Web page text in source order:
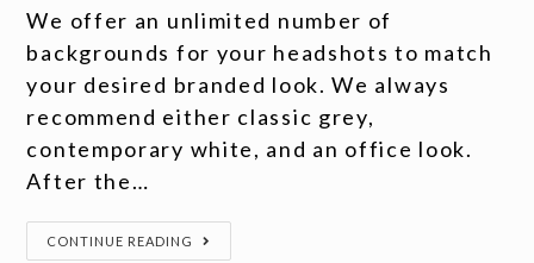
We offer an unlimited number of
backgrounds for your headshots to match
your desired branded look. We always
recommend either classic grey,
contemporary white, and an office look.
After the…
CONTINUE READING